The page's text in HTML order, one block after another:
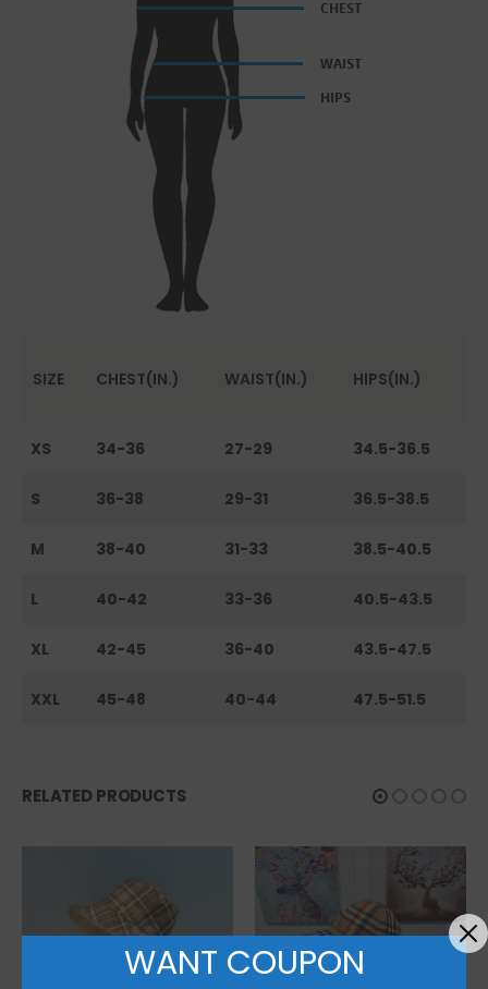
SIZE CHEST(IN.) WAIST(IN.) HIPS(IN.)
XS 34-36 27-29 34.5-36.5
S 36-38 29-31 36.5-38.5
M 38-40 31-33 38.5-40.5
L 40-42 33-36 40.5-43.5
XL 42-45 36-40 43.5-47.5
XXL 45-48 40-44 47.5-51.5
RELATED PRODUCTS
WANT COUPON